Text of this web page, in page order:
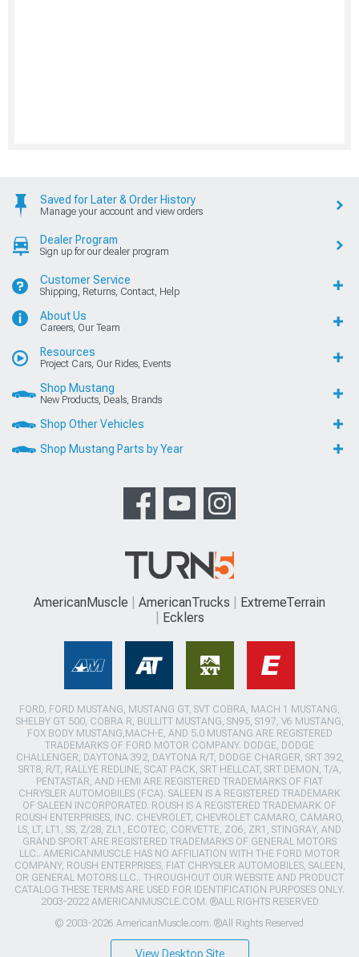
Saved for Later & Order History
Manage your account and view orders
Dealer Program
Sign up for our dealer program
Customer Service
Shipping, Returns, Contact, Help
About Us
Careers, Our Team
Resources
Project Cars, Our Rides, Events
Shop Mustang
New Products, Deals, Brands
Shop Other Vehicles
Shop Mustang Parts by Year
AmericanMuscle AmericanTrucks
ExtremeTerrain
Ecklers
FORD, FORD MUSTANG, MUSTANG GT, SVT COBRA, MACH 1 MUSTANG,
SHELBY GT 500, COBRA R, BULLITT MUSTANG, SN95, S197, V6 MUSTANG,
FOX BODY MUSTANG,MACH-E, AND 5.0 MUSTANG ARE REGISTERED
TRADEMARKS OF FORD MOTOR COMPANY. DODGE, DODGE
CHALLENGER, DAYTONA 392, DAYTONA R/T, DODGE CHARGER, SRT 392,
SRT8, R/T, RALLYE REDLINE, SCAT PACK, SRT HELLCAT, SRT DEMON, T/A,
PENTASTAR, AND HEMI ARE REGISTERED TRADEMARKS OF FIAT
CHRYSLER AUTOMOBILES (FCA). SALEEN IS A REGISTERED TRADEMARK
OF SALEEN INCORPORATED. ROUSH IS A REGISTERED TRADEMARK OF
ROUSH ENTERPRISES, INC. CHEVROLET, CHEVROLET CAMARO, CAMARO,
LS, LT, LT1, SS, Z/28, ZL1, ECOTEC, CORVETTE, ZO6, ZR1, STINGRAY, AND
GRAND SPORT ARE REGISTERED TRADEMARKS OF GENERAL MOTORS
LLC.. AMERICANMUSCLE HAS NO AFFILIATION WITH THE FORD MOTOR
COMPANY, ROUSH ENTERPRISES, FIAT CHRYSLER AUTOMOBILES, SALEEN,
OR GENERAL MOTORS LLC.. THROUGHOUT OUR WEBSITE AND PRODUCT
CATALOG THESE TERMS ARE USED FOR IDENTIFICATION PURPOSES ONLY.
2003-2022 AMERICANMUSCLE.COM. ®ALL RIGHTS RESERVED
© 2003-2026 AmericanMuscle.com. ®All Rights Reserved
View Desktop Site